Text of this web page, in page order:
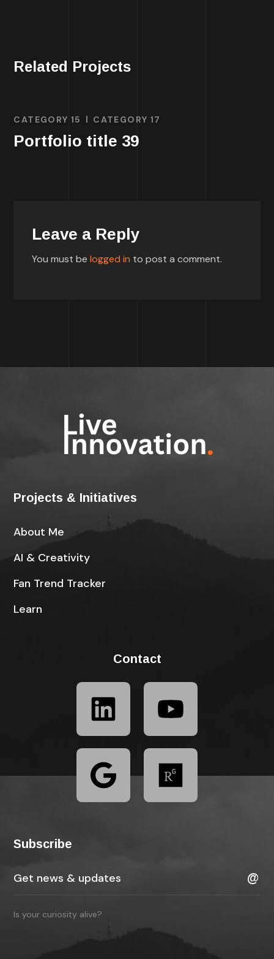
Related Projects
CATEGORY 15 CATEGORY 17
Portfolio title 39
Leave a Reply
You must belogged in to post a comment.
Projects & Initiatives
About Me
AI & Creativity
Fan Trend Tracker
Learn
Contact
Subscribe
Is your curiosity alive?